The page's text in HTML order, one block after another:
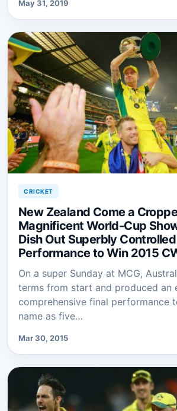
May 31, 2019
CRICKET
New Zealand Come a
Magnificent World-Cup
Dish Out Superbly Controlled
Performance to Win 2015
On a super Sunday at MCG,
terms from start and produced an
comprehensive final performance
name as five…
Mar 30, 2015